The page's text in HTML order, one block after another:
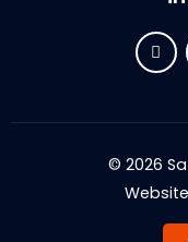
© 2026